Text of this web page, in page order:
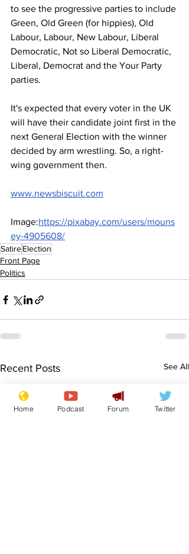
to see the progressive parties to include
Green, Old Green (for hippies), Old
Labour, Labour, New Labour, Liberal
Democratic, Not so Liberal Democratic,
Liberal, Democrat and the Your Party
parties.
It's expected that every voter in the UK
will have their candidate joint first in the
next General Election with the winner
decided by arm wrestling. So, a right-
wing government then.
www.newsbiscuit.com
Image:https://pixabay.com/users/mouns
ey-4905608/
SatireElection
Front Page
Politics
Recent Posts See All
Home Podcast Forum Twitter